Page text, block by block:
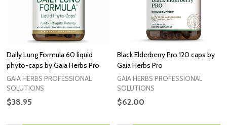
Daily Lung Formula 60 liquid
phyto-caps by Gaia Herbs Pro
GAIA HERBS PROFESSIONAL
SOLUTIONS
$38.95
Black Elderberry Pro 120 caps by
Gaia Herbs Pro
GAIA HERBS PROFESSIONAL
SOLUTIONS
$62.00